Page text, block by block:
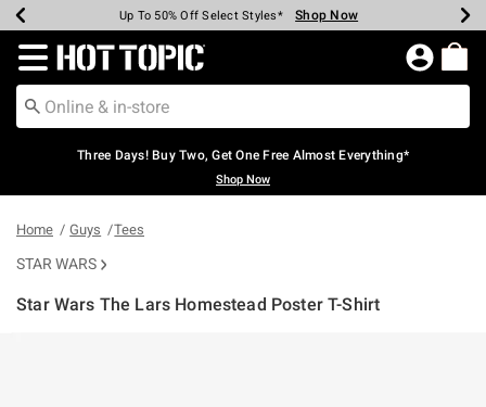
Earn Hot Cash Every $40 Spent* Shop Now
Up To 50% Off Select Styles* Shop Now
Up To 40% Off Backpacks* Shop Now
Up To 60% Off Clearance* Shop Now
Free Pickup In-Store* Shop Now
Free Shipping Over $75* Shop Now
Redirect to Hot Topic Home Page
Three Days! Buy Two, Get One Free Almost Everything*
Shop Now
Home Guys Tees
STAR WARS
Star Wars The Lars Homestead Poster T-Shirt